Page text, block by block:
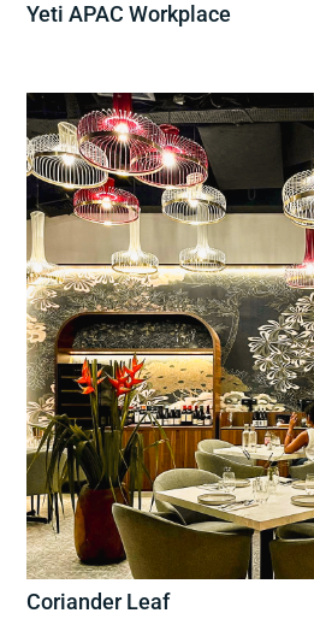
Yeti APAC Workplace
Coriander Leaf